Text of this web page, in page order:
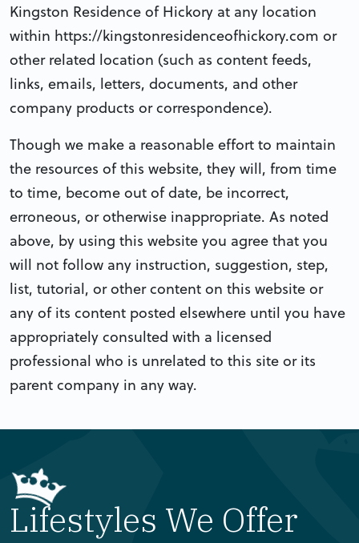
Kingston Residence of Hickory at any location
within https://kingstonresidenceofhickory.com or
other related location (such as content feeds,
links, emails, letters, documents, and other
company products or correspondence).
Though we make a reasonable effort to maintain
the resources of this website, they will, from time
to time, become out of date, be incorrect,
erroneous, or otherwise inappropriate. As noted
above, by using this website you agree that you
will not follow any instruction, suggestion, step,
list, tutorial, or other content on this website or
any of its content posted elsewhere until you have
appropriately consulted with a licensed
professional who is unrelated to this site or its
parent company in any way.
Lifestyles We Offer